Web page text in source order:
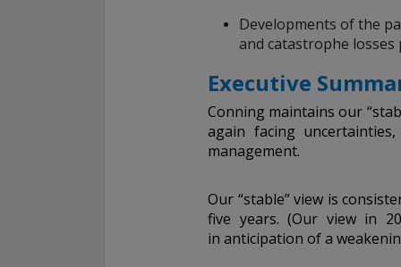
Developments of the
and catastrophe
Executive
Conning maintains our
again facing
management.
Our “stable” view is
five years. (Our view in
in anticipation of a